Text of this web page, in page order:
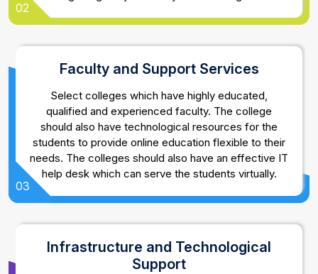
02
Faculty and Support Services
Select colleges which have highly educated,
qualified and experienced faculty. The college
should also have technological resources for the
students to provide online education flexible to their
needs. The colleges should also have an effective IT
help desk which can serve the students virtually.
03
Infrastructure and Technological
Support